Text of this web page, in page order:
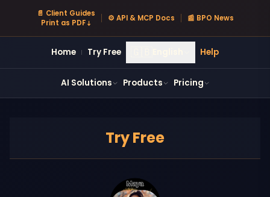
📄 Client Guides
Print as PDF ↓
⚙ API & MCP Docs 📰 BPO News
Home | Try Free Help
AI Solutions Products Pricing
Try Free